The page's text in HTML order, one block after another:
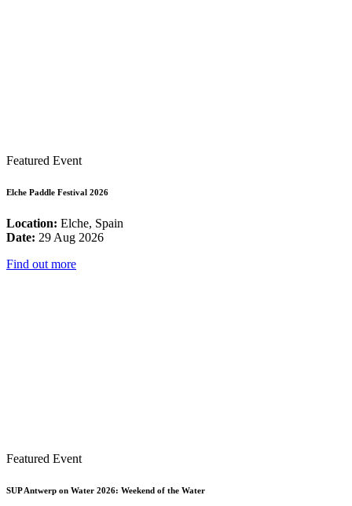
Featured Event
Elche Paddle Festival 2026
Location: Elche, Spain
Date: 29 Aug 2026
Find out more
Featured Event
SUP Antwerp on Water 2026: Weekend of the Water